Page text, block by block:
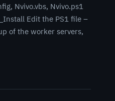
Nvivo.vbs, Nvivo.ps1
Edit the PS1 file –
of the worker servers,